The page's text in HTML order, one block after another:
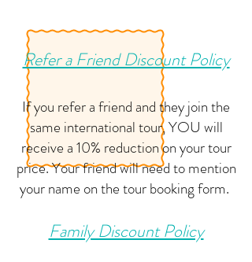
Refer a Friend Discount Policy
If you refer a friend and they join the
same international tour, YOU will
receive a 10% reduction on your tour
price. Your friend will need to mention
your name on the tour booking form.
Family Discount Policy